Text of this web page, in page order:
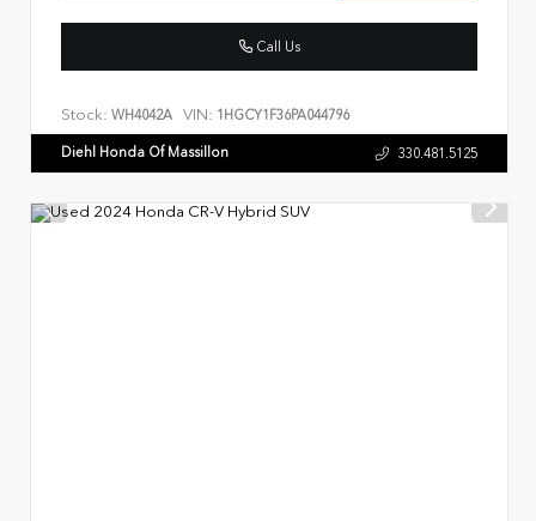
Call Us
Stock: WH4042A VIN: 1HGCY1F36PA044796
Diehl Honda Of Massillon 330.481.5125